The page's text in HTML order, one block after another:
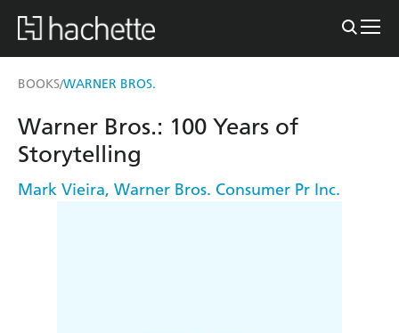
BOOKS/WARNER BROS.
Warner Bros.: 100 Years of
Storytelling
Mark Vieira, Warner Bros. Consumer Pr Inc.